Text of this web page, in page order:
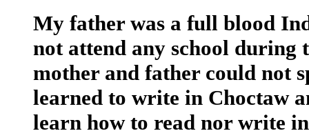
My father was a full blood
not attend any school during
mother and father could not
learned to write in Choctaw
learn how to read nor write